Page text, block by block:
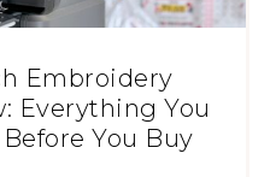
Embroidery
Everything You
You Buy